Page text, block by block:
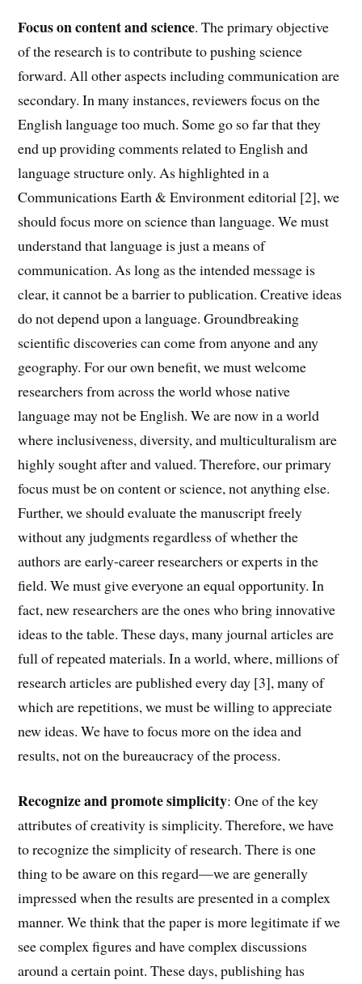
Focus on content and science. The primary objective
of the research is to contribute to pushing science
forward. All other aspects including communication are
secondary. In many instances, reviewers focus on the
English language too much. Some go so far that they
end up providing comments related to English and
language structure only. As highlighted in a
Communications Earth & Environment editorial [2], we
should focus more on science than language. We must
understand that language is just a means of
communication. As long as the intended message is
clear, it cannot be a barrier to publication. Creative ideas
do not depend upon a language. Groundbreaking
scientific discoveries can come from anyone and any
geography. For our own benefit, we must welcome
researchers from across the world whose native
language may not be English. We are now in a world
where inclusiveness, diversity, and multiculturalism are
highly sought after and valued. Therefore, our primary
focus must be on content or science, not anything else.
Further, we should evaluate the manuscript freely
without any judgments regardless of whether the
authors are early-career researchers or experts in the
field. We must give everyone an equal opportunity. In
fact, new researchers are the ones who bring innovative
ideas to the table. These days, many journal articles are
full of repeated materials. In a world, where, millions of
research articles are published every day [3], many of
which are repetitions, we must be willing to appreciate
new ideas. We have to focus more on the idea and
results, not on the bureaucracy of the process.
Recognize and promote simplicity: One of the key
attributes of creativity is simplicity. Therefore, we have
to recognize the simplicity of research. There is one
thing to be aware on this regard—we are generally
impressed when the results are presented in a complex
manner. We think that the paper is more legitimate if we
see complex figures and have complex discussions
around a certain point. These days, publishing has